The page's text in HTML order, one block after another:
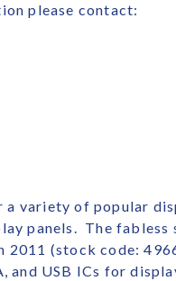
please contact:
variety of popular
panels. The fabless
2011 (stock code:
USB ICs for